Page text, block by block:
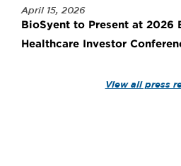
April 15, 2026
BioSyent to Present at 2026
Healthcare Investor
View all press